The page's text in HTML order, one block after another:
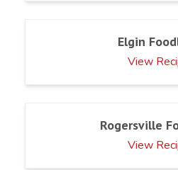
Elgin
View
Rogersville
View